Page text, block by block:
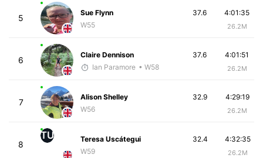
5
Sue Flynn
W55
4:01:35
26.2M
37.6
6
Claire Dennison
Ian Paramore • W58
4:01:51
26.2M
37.6
7
Alison Shelley
W56
4:29:19
26.2M
32.9
8
TU
Teresa Uscátegui
W59
4:32:35
26.2M
32.4